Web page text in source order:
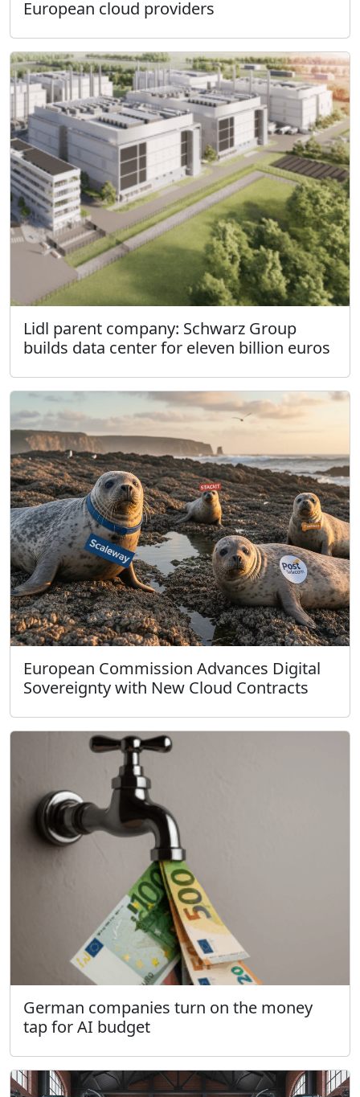
European cloud providers
Lidl parent company: Schwarz Group
builds data center for eleven billion euros
European Commission Advances Digital
Sovereignty with New Cloud Contracts
German companies turn on the money
tap for AI budget